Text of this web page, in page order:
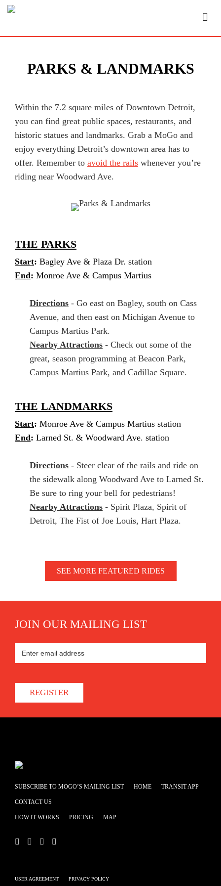
PARKS & LANDMARKS
Within the 7.2 square miles of Downtown Detroit,
you can find great public spaces, restaurants, and
historic statues and landmarks. Grab a MoGo and
enjoy everything Detroit’s downtown area has to
offer. Remember to avoid the rails whenever you’re
riding near Woodward Ave.
THE PARKS
Start: Bagley Ave & Plaza Dr. station
End: Monroe Ave & Campus Martius
Directions - Go east on Bagley, south on Cass
Avenue, and then east on Michigan Avenue to
Campus Martius Park.
Nearby Attractions - Check out some of the
great, season programming at Beacon Park,
Campus Martius Park, and Cadillac Square.
THE LANDMARKS
Start: Monroe Ave & Campus Martius station
End: Larned St. & Woodward Ave. station
Directions - Steer clear of the rails and ride on
the sidewalk along Woodward Ave to Larned St.
Be sure to ring your bell for pedestrians!
Nearby Attractions - Spirit Plaza, Spirit of
Detroit, The Fist of Joe Louis, Hart Plaza.
SEE MORE FEATURED RIDES
JOIN OUR MAILING LIST
REGISTER
SUBSCRIBE TO MOGO’S MAILING LIST HOME TRANSIT APP
CONTACT US
HOW IT WORKS PRICING MAP
USER AGREEMENT PRIVACY POLICY